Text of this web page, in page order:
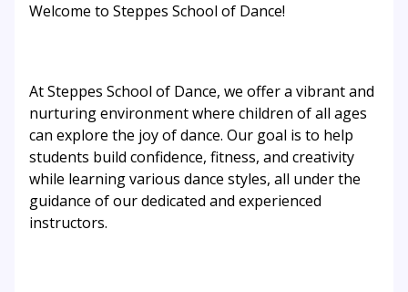
Welcome to Steppes School of Dance!
At Steppes School of Dance, we offer a vibrant and
nurturing environment where children of all ages
can explore the joy of dance. Our goal is to help
students build confidence, fitness, and creativity
while learning various dance styles, all under the
guidance of our dedicated and experienced
instructors.